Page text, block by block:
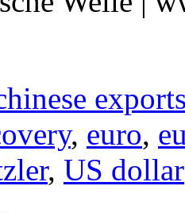
, euro,
, US dollar